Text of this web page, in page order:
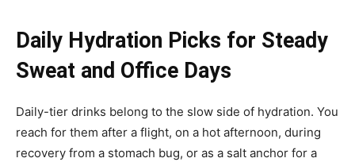
Daily Hydration Picks for Steady
Sweat and Office Days
Daily-tier drinks belong to the slow side of hydration. You
reach for them after a flight, on a hot afternoon, during
recovery from a stomach bug, or as a salt anchor for a